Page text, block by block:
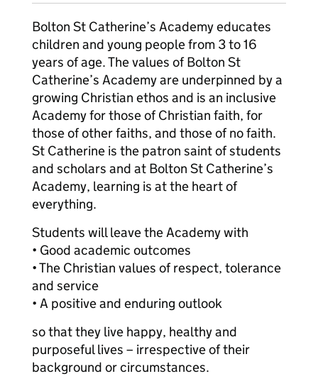
Bolton St Catherine’s Academy educates
children and young people from 3 to 16
years of age. The values of Bolton St
Catherine’s Academy are underpinned by a
growing Christian ethos and is an inclusive
Academy for those of Christian faith, for
those of other faiths, and those of no faith.
St Catherine is the patron saint of students
and scholars and at Bolton St Catherine’s
Academy, learning is at the heart of
everything.
Students will leave the Academy with
• Good academic outcomes
• The Christian values of respect, tolerance
and service
• A positive and enduring outlook
so that they live happy, healthy and
purposeful lives – irrespective of their
background or circumstances.